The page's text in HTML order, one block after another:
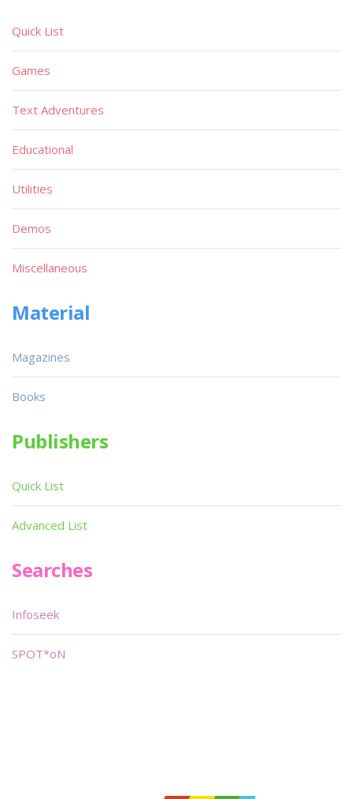
Quick List
Games
Text Adventures
Educational
Utilities
Demos
Miscellaneous
Material
Magazines
Books
Publishers
Quick List
Advanced List
Searches
Infoseek
SPOT*oN